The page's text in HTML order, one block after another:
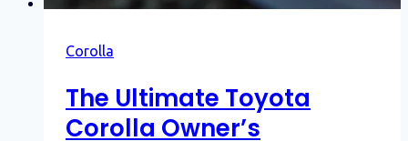
Corolla
The Ultimate Toyota
Corolla Owner’s